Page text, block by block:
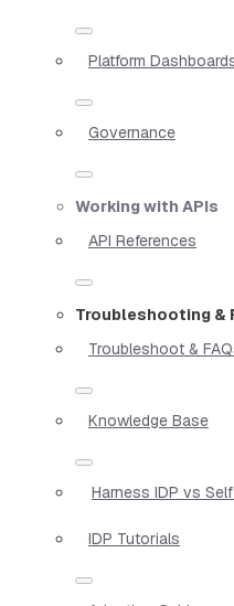
Platform
Governance
Working with APIs
API References
Troubleshooting &
Troubleshoot &
Knowledge Base
Harness IDP vs
IDP Tutorials